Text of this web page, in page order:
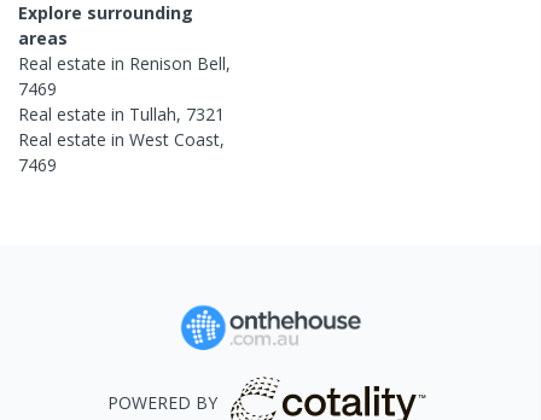
Explore surrounding
areas
Real estate in Renison Bell,
7469
Real estate in Tullah, 7321
Real estate in West Coast,
7469
POWERED BY